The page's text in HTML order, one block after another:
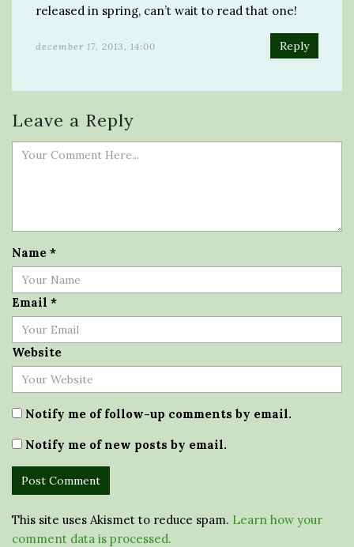
released in spring, can’t wait to read that one!
december 17, 2013, 14:00 Reply
Leave a Reply
Name *
Email *
Website
Notify me of follow-up comments by email.
Notify me of new posts by email.
This site uses Akismet to reduce spam. Learn how your
comment data is processed.